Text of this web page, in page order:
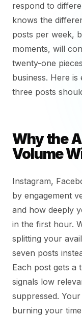
respond to
knows the
posts per week,
moments, will
twenty-one
business. Here
three posts
Why the
Volume
Instagram,
by engagement
and how deeply
in the first hour.
splitting your
seven posts
Each post gets a
signals low
suppressed.
burning your